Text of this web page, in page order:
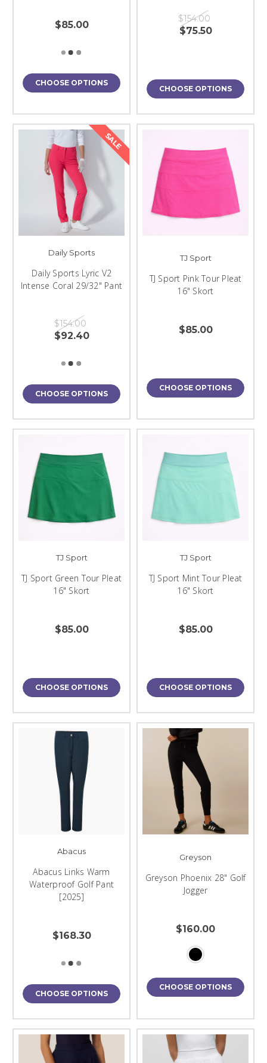
$85.00
CHOOSE OPTIONS
$154.00
$75.50
CHOOSE OPTIONS
SALE
Daily Sports
Daily Sports Lyric V2
Intense Coral 29/32" Pant
$154.00
$92.40
CHOOSE OPTIONS
TJ Sport
TJ Sport Pink Tour Pleat
16" Skort
$85.00
CHOOSE OPTIONS
TJ Sport
TJ Sport Green Tour Pleat
16" Skort
$85.00
CHOOSE OPTIONS
TJ Sport
TJ Sport Mint Tour Pleat
16" Skort
$85.00
CHOOSE OPTIONS
Abacus
Abacus Links Warm
Waterproof Golf Pant
[2025]
$168.30
CHOOSE OPTIONS
Greyson
Greyson Phoenix 28" Golf
Jogger
$160.00
CHOOSE OPTIONS